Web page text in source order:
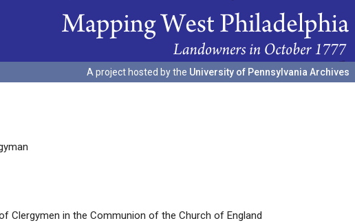
A project hosted by the University of Pennsylvania Archives
Clergymen in the Communion of the Church of England